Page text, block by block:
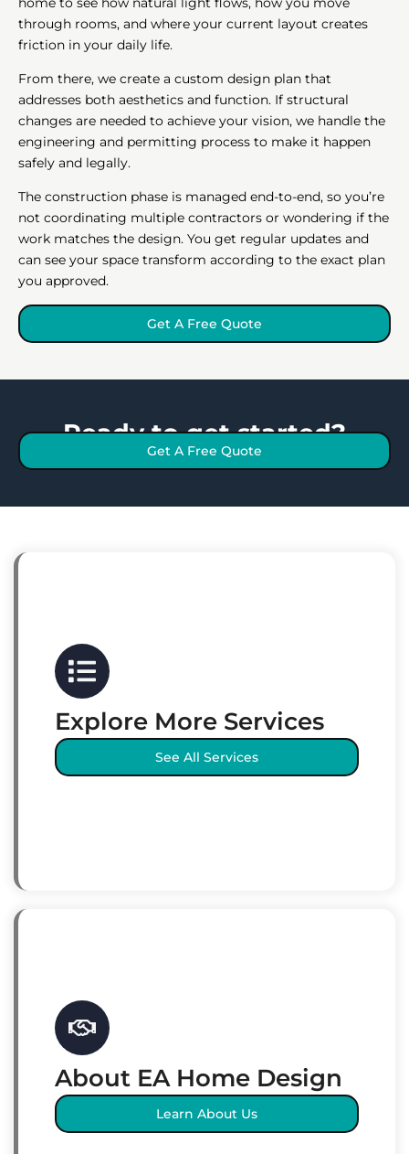
through rooms, and where your current layout creates
friction in your daily life.
From there, we create a custom design plan that
addresses both aesthetics and function. If structural
changes are needed to achieve your vision, we handle the
engineering and permitting process to make it happen
safely and legally.
The construction phase is managed end-to-end, so you’re
not coordinating multiple contractors or wondering if the
work matches the design. You get regular updates and
can see your space transform according to the exact plan
you approved.
Get A Free Quote
Ready to get started?
Get A Free Quote
Explore More Services
See All Services
About EA Home Design
Learn About Us